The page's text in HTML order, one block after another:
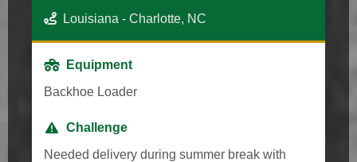
Louisiana - Charlotte, NC
Equipment
Backhoe Loader
Challenge
Needed delivery during summer break with